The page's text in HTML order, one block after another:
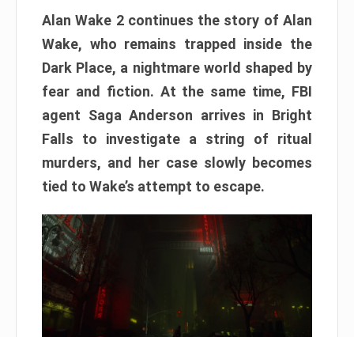
Alan Wake 2 continues the story of Alan
Wake, who remains trapped inside the
Dark Place, a nightmare world shaped by
fear and fiction. At the same time, FBI
agent Saga Anderson arrives in Bright
Falls to investigate a string of ritual
murders, and her case slowly becomes
tied to Wake’s attempt to escape.